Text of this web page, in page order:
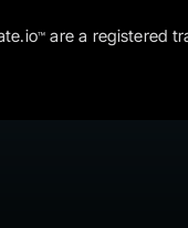
™ are a registered